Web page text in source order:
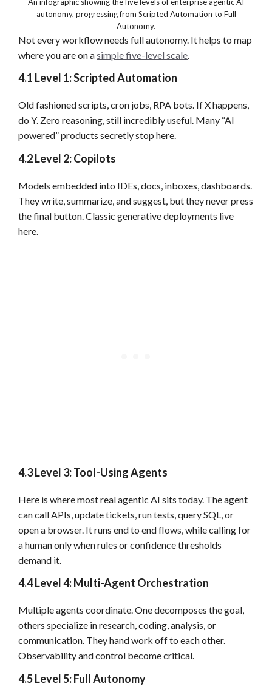
autonomy, progressing from Scripted Automation to Full
Autonomy.
Not every workflow needs full autonomy. It helps to map
where you are on asimple five-level scale.
4.1 Level 1: Scripted Automation
Old fashioned scripts, cron jobs, RPA bots. If X happens,
do Y. Zero reasoning, still incredibly useful. Many “AI
powered” products secretly stop here.
4.2 Level 2: Copilots
Models embedded into IDEs, docs, inboxes, dashboards.
They write, summarize, and suggest, but they never press
the final button. Classic generative deployments live
here.
4.3 Level 3: Tool-Using Agents
Here is where most real agentic AI sits today. The agent
can call APIs, update tickets, run tests, query SQL, or
open a browser. It runs end to end flows, while calling for
a human only when rules or confidence thresholds
demand it.
4.4 Level 4: Multi-Agent Orchestration
Multiple agents coordinate. One decomposes the goal,
others specialize in research, coding, analysis, or
communication. They hand work off to each other.
Observability and control become critical.
4.5 Level 5: Full Autonomy